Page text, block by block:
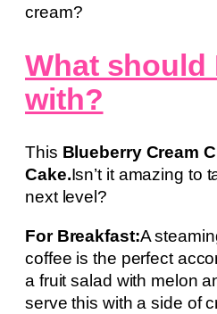
cream?
What should
with?
This Blueberry Cream
Cake.Isn’t it amazing to
next level?
For Breakfast:A
coffee is the perfect
a fruit salad with melon
serve this with a side of